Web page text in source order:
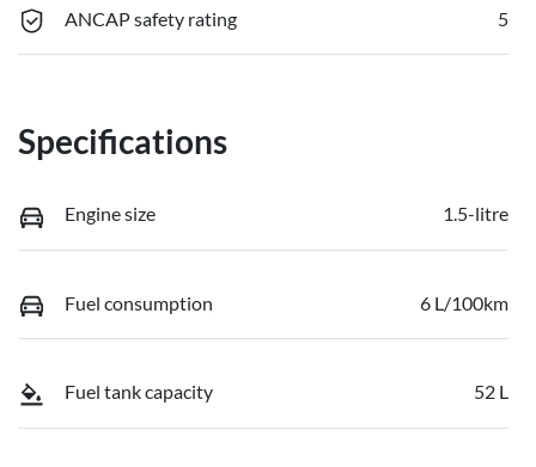
ANCAP safety rating 5
Specifications
Engine size 1.5-litre
Fuel consumption 6 L/100km
Fuel tank capacity 52 L